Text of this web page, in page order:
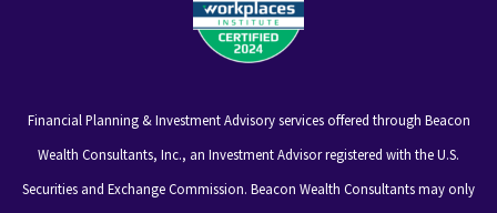
Financial Planning & Investment Advisory services offered through Beacon
Wealth Consultants, Inc., an Investment Advisor registered with the U.S.
Securities and Exchange Commission. Beacon Wealth Consultants may only